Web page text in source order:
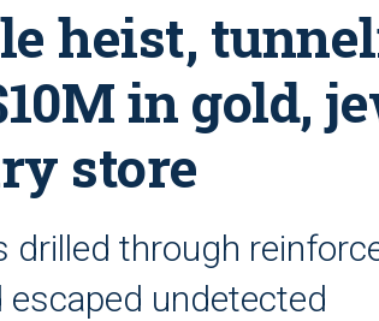
heist,
in gold,
store
drilled through
undetected